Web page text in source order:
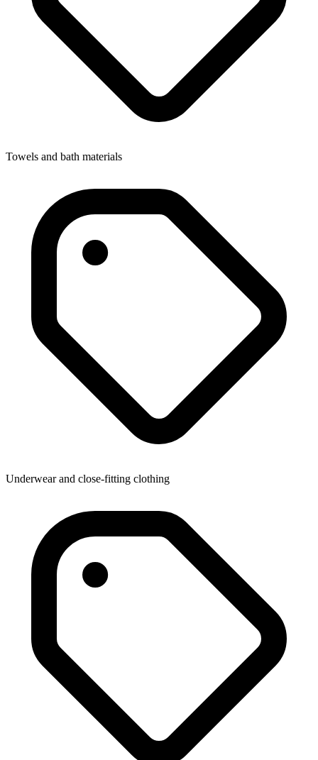
Towels and bath materials
Underwear and close-fitting clothing